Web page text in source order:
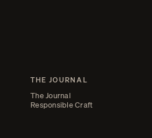
THE JOURNAL
The Journal
Responsible Craft